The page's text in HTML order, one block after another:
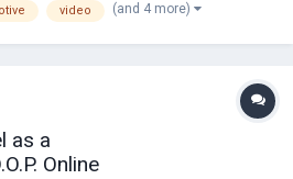
stories behind corporate
video (and 4 more)
as a
Online